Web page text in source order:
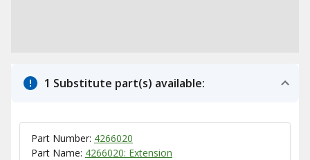
1 Substitute part(s) available:
Part Number: 4266020
Part Name: 4266020: Extension